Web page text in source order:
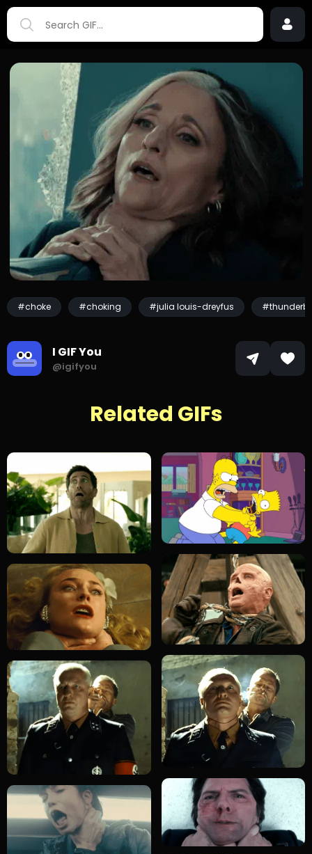
#choke #choking #julia louis-dreyfus
I GIF You
@igifyou
Related GIFs